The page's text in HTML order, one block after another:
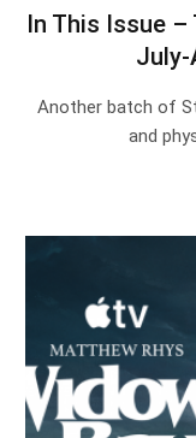
In This Issue –
July-
Another batch of
and